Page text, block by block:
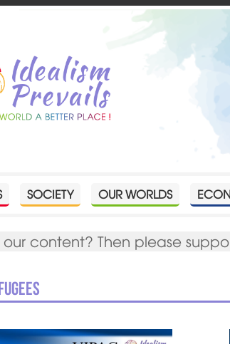
SOCIETY OUR WORLDS
our content? Then please